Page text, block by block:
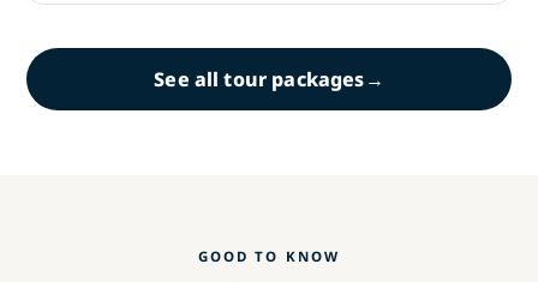
See all tour packages→
GOOD TO KNOW